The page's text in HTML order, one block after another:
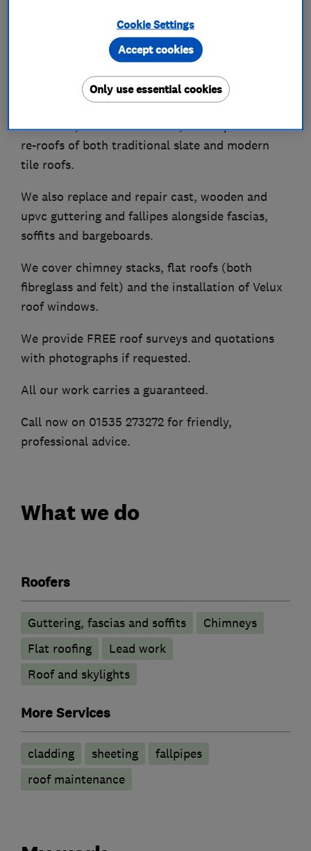
Bingley Roofing is a local trusted roofing
company formed in 1968.
We have extensive knowledge and experience of
roof leaks, roof maintenance, roof repairs and
re-roofs of both traditional slate and modern
tile roofs.
We also replace and repair cast, wooden and
upvc guttering and fallipes alongside fascias,
soffits and bargeboards.
We cover chimney stacks, flat roofs (both
fibreglass and felt) and the installation of Velux
roof windows.
We provide FREE roof surveys and quotations
with photographs if requested.
All our work carries a guaranteed.
Call now on 01535 273272 for friendly,
professional advice.
What we do
Roofers
Guttering, fascias and soffits
Chimneys
Flat roofing
Lead work
Roof and skylights
More Services
cladding sheeting
fallpipes
roof maintenance
Cookie Settings
Only use essential cookies
Accept cookies